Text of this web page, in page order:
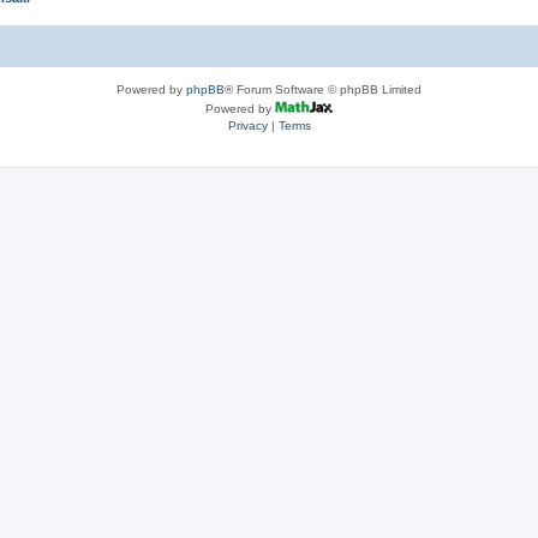
Powered by phpBB® Forum Software © phpBB Limited
Powered by
Privacy| Terms